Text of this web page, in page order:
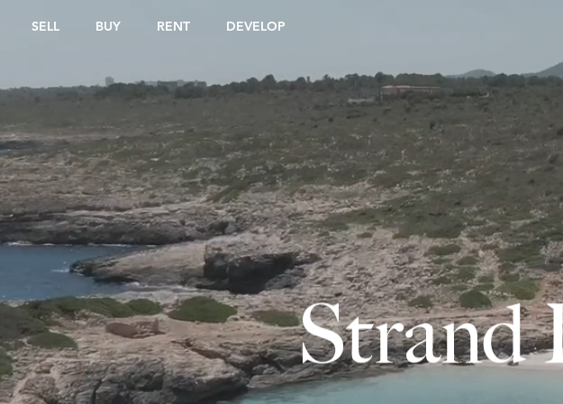
SELL BUY RENT DEVELOP